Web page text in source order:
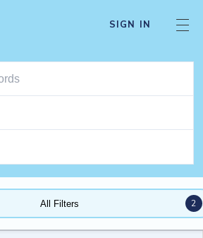
SIGN IN
All Filters 2